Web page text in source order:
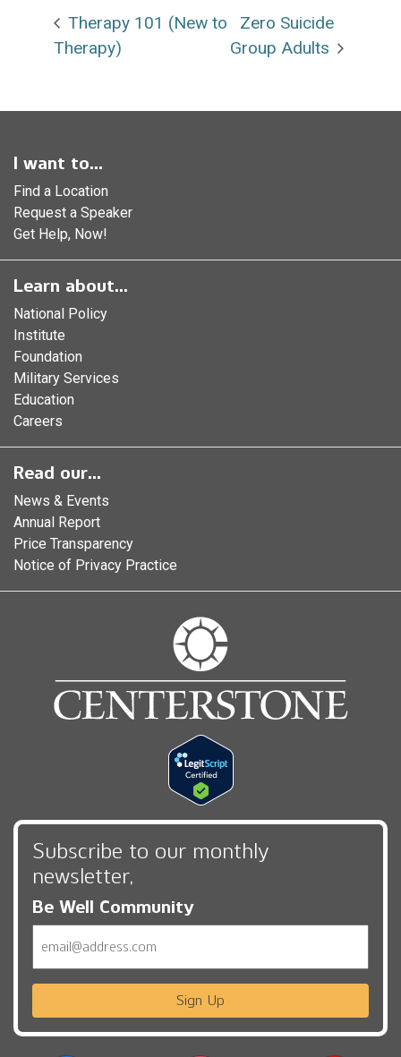
Therapy 101 (New to
Therapy)
Zero Suicide
Group Adults
I want to...
Find a Location
Request a Speaker
Get Help, Now!
Learn about...
National Policy
Institute
Foundation
Military Services
Education
Careers
Read our...
News & Events
Annual Report
Price Transparency
Notice of Privacy Practice
Subscribe to our monthly
newsletter,
Be Well Community
Sign Up